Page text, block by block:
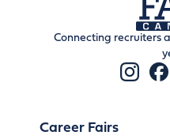
Connecting recruiters
Career Fairs